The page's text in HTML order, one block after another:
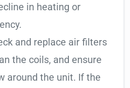
in heating or
and replace air filters
the coils, and ensure
around the unit. If the